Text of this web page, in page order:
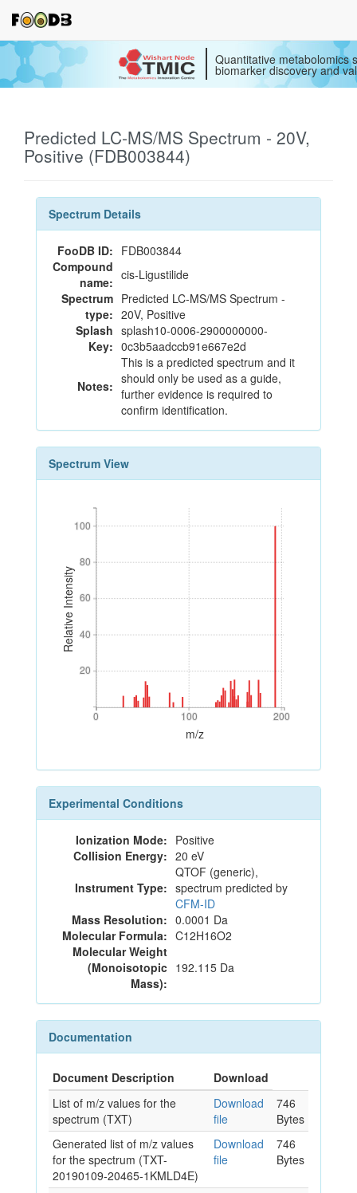
Quantitative metabolomics
biomarker discovery and
Predicted LC-MS/MS Spectrum - 20V,
Positive (FDB003844)
Spectrum Details
FooDB ID: FDB003844
Compound
name: cis-Ligustilide
Spectrum
type:
Predicted LC-MS/MS Spectrum -
20V, Positive
Splash
Key:
splash10-0006-2900000000-
0c3b5aadccb91e667e2d
Notes:
This is a predicted spectrum and it
should only be used as a guide,
further evidence is required to
confirm identification.
Spectrum View
Relative Intensity
20
40
60
80
100
20
40
60
80
100
0 100 200
0 100 200
m/z
Experimental Conditions
Ionization Mode: Positive
Collision Energy: 20 eV
Instrument Type:
QTOF (generic),
spectrum predicted by
CFM-ID
Mass Resolution: 0.0001 Da
Molecular Formula: C12H16O2
Molecular Weight
(Monoisotopic
Mass):
192.115 Da
Documentation
Document Description
Download
List of m/z values for the
spectrum (TXT)
Download
file
746
Bytes
Generated list of m/z values
for the spectrum (TXT-
20190109-20465-1KMLD4E)
Download
file
746
Bytes